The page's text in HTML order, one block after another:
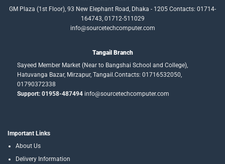
GM Plaza (1st Floor), 93 New Elephant Road, Dhaka - 1205 Contacts: 01714-
164743, 01712-511029
info@sourcetechcomputer.com
Tangail Branch
Sayeed Member Market (Near to Bangshai School and College),
Hatuvanga Bazar, Mirzapur, Tangail.Contacts: 01716532050,
01790372338
Support: 01958-487494info@sourcetechcomputer.com
Important Links
About Us
Delivery Information